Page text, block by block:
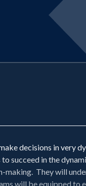
decisions in very
succeed in the
making. They will
will be equipped to